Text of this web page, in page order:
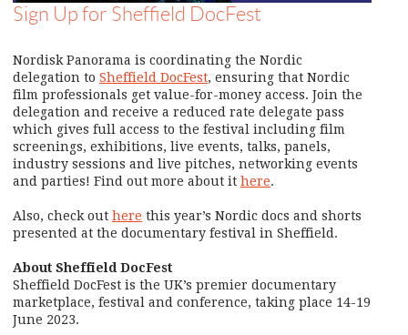
Sign Up for Sheffield DocFest
Nordisk Panorama is coordinating the Nordic
delegation to Sheffield DocFest, ensuring that Nordic
film professionals get value-for-money access. Join the
delegation and receive a reduced rate delegate pass
which gives full access to the festival including film
screenings, exhibitions, live events, talks, panels,
industry sessions and live pitches, networking events
and parties! Find out more about it here.
Also, check out here this year’s Nordic docs and shorts
presented at the documentary festival in Sheffield.
About Sheffield DocFest
Sheffield DocFest is the UK’s premier documentary
marketplace, festival and conference, taking place 14-19
June 2023.